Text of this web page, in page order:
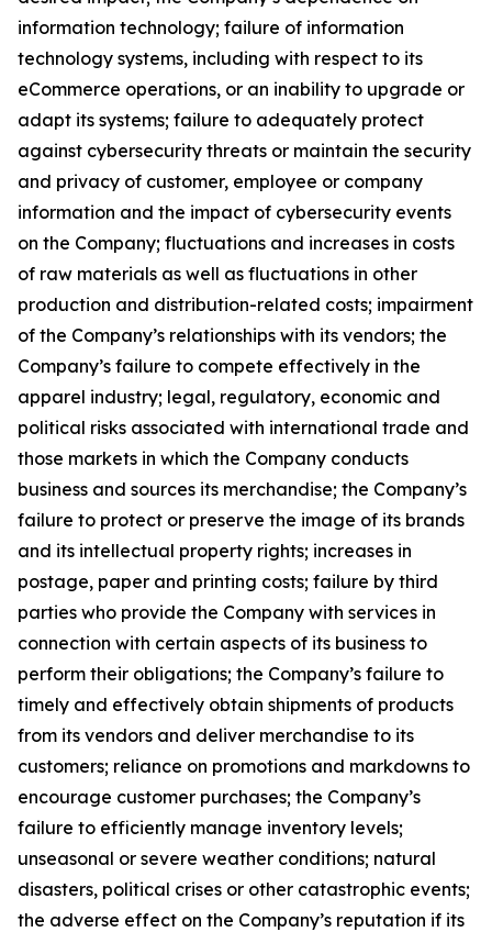
information technology; failure of information
technology systems, including with respect to its
eCommerce operations, or an inability to upgrade or
adapt its systems; failure to adequately protect
against cybersecurity threats or maintain the security
and privacy of customer, employee or company
information and the impact of cybersecurity events
on the Company; fluctuations and increases in costs
of raw materials as well as fluctuations in other
production and distribution-related costs; impairment
of the Company’s relationships with its vendors; the
Company’s failure to compete effectively in the
apparel industry; legal, regulatory, economic and
political risks associated with international trade and
those markets in which the Company conducts
business and sources its merchandise; the Company’s
failure to protect or preserve the image of its brands
and its intellectual property rights; increases in
postage, paper and printing costs; failure by third
parties who provide the Company with services in
connection with certain aspects of its business to
perform their obligations; the Company’s failure to
timely and effectively obtain shipments of products
from its vendors and deliver merchandise to its
customers; reliance on promotions and markdowns to
encourage customer purchases; the Company’s
failure to efficiently manage inventory levels;
unseasonal or severe weather conditions; natural
disasters, political crises or other catastrophic events;
the adverse effect on the Company’s reputation if its